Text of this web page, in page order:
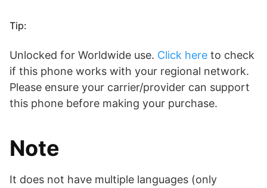
Tip:
Unlocked for Worldwide use. Click here to check
if this phone works with your regional network.
Please ensure your carrier/provider can support
this phone before making your purchase.
Note
It does not have multiple languages (only